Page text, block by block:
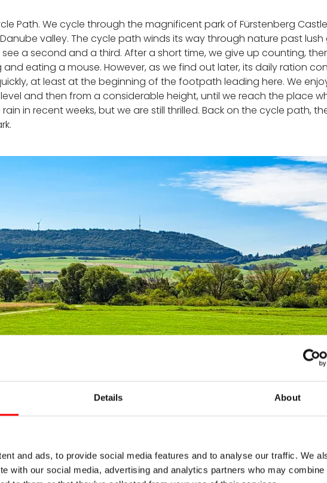
Details About
and ads, to provide social media features and to analyse our traffic. We
with our social media, advertising and analytics partners who may combine
Path. We cycle through the magnificent park of Fürstenberg
valley. The cycle path winds its way through nature past
a second and a third. After a short time, we give up counting,
eating a mouse. However, as we find out later, its daily ration
at least at the beginning of the footpath leading here. We
and then from a considerable height, until we reach the place
in recent weeks, but we are still thrilled. Back on the cycle path,
would be a fitting description for the sky that greets us this
start shouting "ah" and "oh" in turn, we find the route so beautiful.